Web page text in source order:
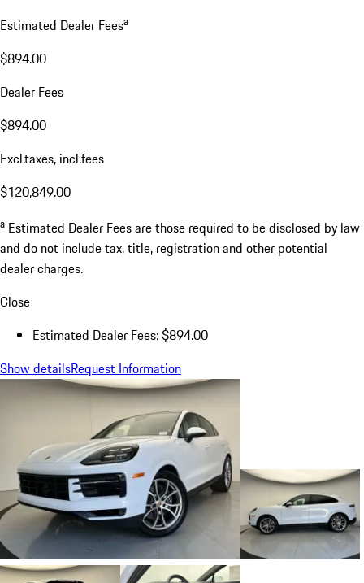
Estimated Dealer Feesa
$894.00
Dealer Fees
$894.00
Excl.taxes, incl.fees
$120,849.00
a Estimated Dealer Fees are those required to be disclosed by law
and do not include tax, title, registration and other potential
dealer charges.
Close
Estimated Dealer Fees: $894.00
Show detailsRequest Information